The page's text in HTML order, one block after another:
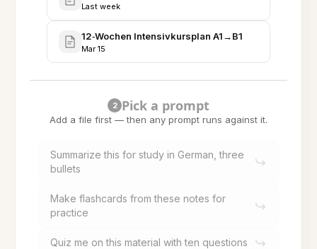
Last week
12‑Wochen Intensivkursplan A1→B1
Mar 15
2 Pick a prompt
Add a file first — then any prompt runs against it.
Summarize this for study in German, three
bullets
Make flashcards from these notes for
practice
Quiz me on this material with ten questions